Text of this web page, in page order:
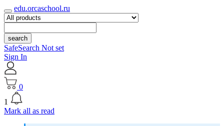
edu.orcaschool.ru
search
SafeSearch Not set
Sign In
0
1
Mark all as read